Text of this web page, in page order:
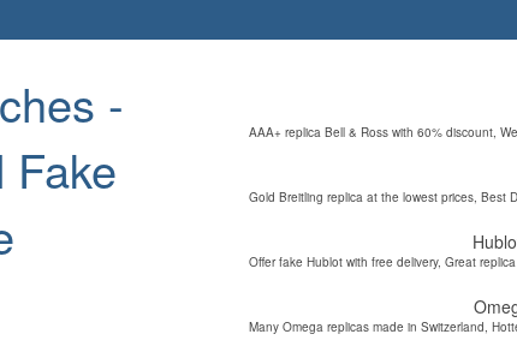
-
Fake
AAA+ replica Bell & Ross with 60% discount,
Gold Breitling replica at the lowest prices, Best
Offer fake Hublot with free delivery, Great
Many Omega replicas made in Switzerland,